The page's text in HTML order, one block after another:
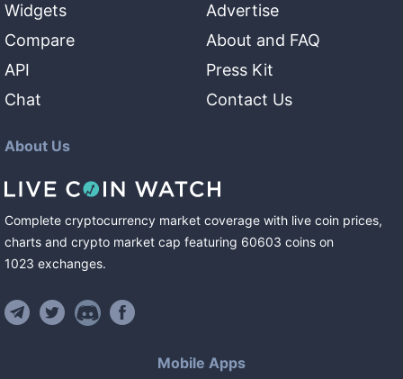
Widgets
Compare
API
Chat
Advertise
About and FAQ
Press Kit
Contact Us
About Us
Complete cryptocurrency market coverage with live coin prices,
charts and crypto market cap featuring 60603 coins on
1023 exchanges.
Mobile Apps